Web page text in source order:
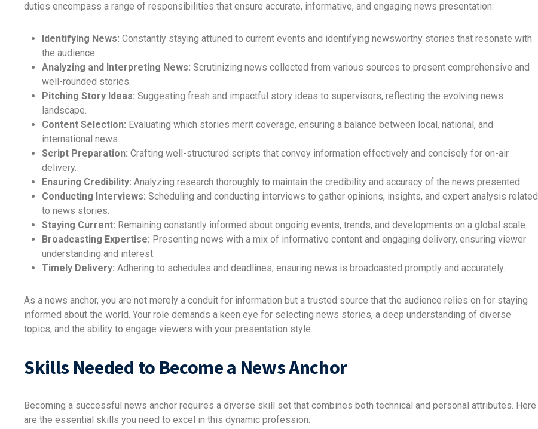
duties encompass a range of responsibilities that ensure accurate, informative, and engaging news presentation:
Identifying News: Constantly staying attuned to current events and identifying newsworthy stories that resonate with
the audience.
Analyzing and Interpreting News: Scrutinizing news collected from various sources to present comprehensive and
well-rounded stories.
Pitching Story Ideas: Suggesting fresh and impactful story ideas to supervisors, reflecting the evolving news
landscape.
Content Selection: Evaluating which stories merit coverage, ensuring a balance between local, national, and
international news.
Script Preparation: Crafting well-structured scripts that convey information effectively and concisely for on-air
delivery.
Ensuring Credibility: Analyzing research thoroughly to maintain the credibility and accuracy of the news presented.
Conducting Interviews: Scheduling and conducting interviews to gather opinions, insights, and expert analysis related
to news stories.
Staying Current: Remaining constantly informed about ongoing events, trends, and developments on a global scale.
Broadcasting Expertise: Presenting news with a mix of informative content and engaging delivery, ensuring viewer
understanding and interest.
Timely Delivery: Adhering to schedules and deadlines, ensuring news is broadcasted promptly and accurately.
As a news anchor, you are not merely a conduit for information but a trusted source that the audience relies on for staying
informed about the world. Your role demands a keen eye for selecting news stories, a deep understanding of diverse
topics, and the ability to engage viewers with your presentation style.
Skills Needed to Become a News Anchor
Becoming a successful news anchor requires a diverse skill set that combines both technical and personal attributes. Here
are the essential skills you need to excel in this dynamic profession: